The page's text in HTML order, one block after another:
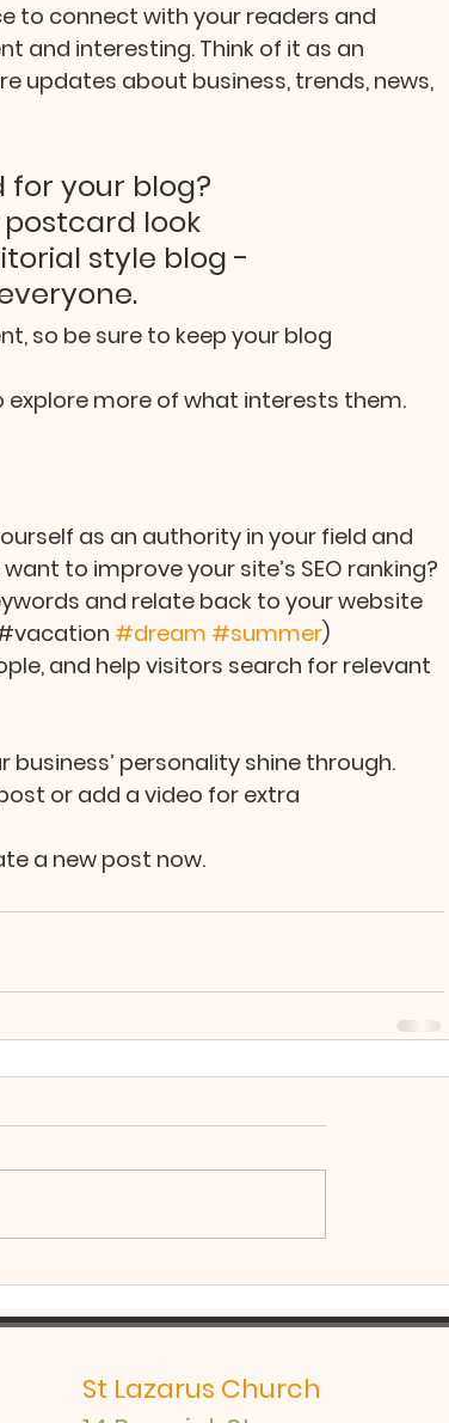
to connect with your readers and
and interesting. Think of it as an
updates about business, trends, news,
for your blog?
look
style blog -
so be sure to keep your blog
more of what interests them.
as an authority in your field and
to improve your site’s SEO ranking?
and relate back to your website
#dream #summer)
and help visitors search for relevant
business’ personality shine through.
or add a video for extra
a new post now.
St Lazarus Church